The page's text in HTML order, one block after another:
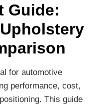
Guide:
for automotive
performance, cost,
This guide